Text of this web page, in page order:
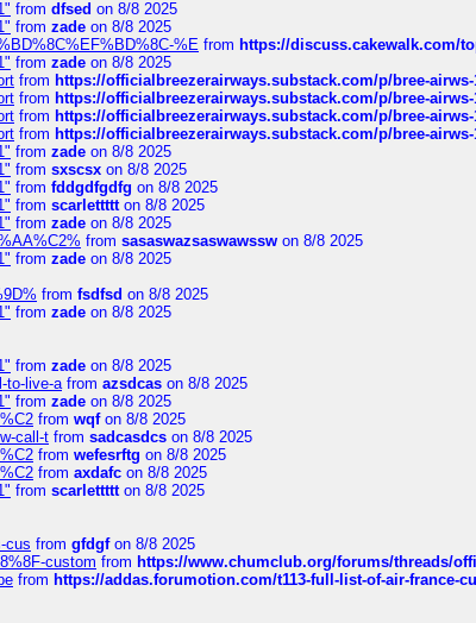
from dfsed on 8/8 2025
from zade on 8/8 2025
%E from https://discuss.cakewalk.com/
from zade on 8/8 2025
from https://officialbreezerairways.substack.com/p/bree-airws-
from https://officialbreezerairways.substack.com/p/bree-airws-
from https://officialbreezerairways.substack.com/p/bree-airws-
from https://officialbreezerairways.substack.com/p/bree-airws-
from zade on 8/8 2025
from sxscsx on 8/8 2025
from fddgdfgdfg on 8/8 2025
from scarlettttton 8/8 2025
from zade on 8/8 2025
from sasaswazsaswawssw on 8/8 2025
from zade on 8/8 2025
from fsdfsd on 8/8 2025
from zade on 8/8 2025
from zade on 8/8 2025
to-live-afrom azsdcas on 8/8 2025
from zade on 8/8 2025
from wqfon 8/8 2025
call-t from sadcasdcs on 8/8 2025
from wefesrftg on 8/8 2025
from axdafc on 8/8 2025
from scarlettttton 8/8 2025
cus from gfdgfon 8/8 2025
custom from https://www.chumclub.org/forums/threads/
from https://addas.forumotion.com/t113-full-list-of-air-france-